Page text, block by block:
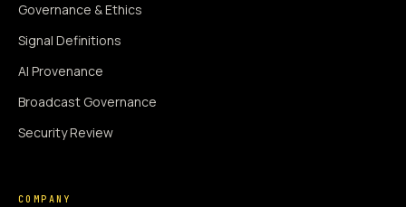
Governance & Ethics
Signal Definitions
AI Provenance
Broadcast Governance
Security Review
COMPANY